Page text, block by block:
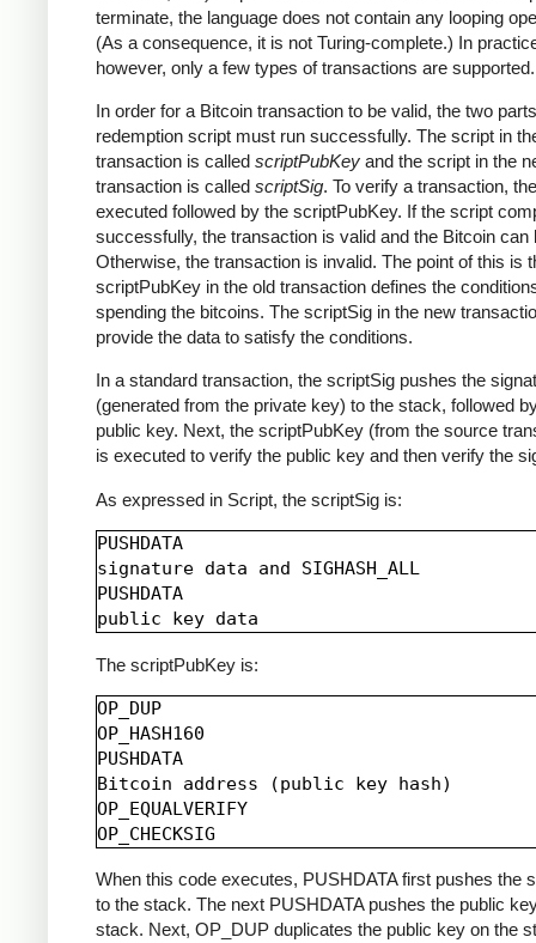
terminate, the language does not contain any looping
(As a consequence, it is not Turing-complete.) In
however, only a few types of transactions are supported.
In order for a Bitcoin transaction to be valid, the two
redemption script must run successfully. The script in
transaction is called scriptPubKey and the script in the
transaction is called scriptSig. To verify a transaction,
executed followed by the scriptPubKey. If the script
successfully, the transaction is valid and the Bitcoin can
Otherwise, the transaction is invalid. The point of this is
scriptPubKey in the old transaction defines the
spending the bitcoins. The scriptSig in the new
provide the data to satisfy the conditions.
In a standard transaction, the scriptSig pushes the
(generated from the private key) to the stack, followed
public key. Next, the scriptPubKey (from the source
is executed to verify the public key and then verify the
As expressed in Script, the scriptSig is:
PUSHDATA
signature data and SIGHASH_ALL
PUSHDATA
The scriptPubKey is:
OP_DUP
OP_HASH160
PUSHDATA
Bitcoin address (public key hash)
OP_EQUALVERIFY
When this code executes, PUSHDATA first pushes the
to the stack. The next PUSHDATA pushes the public
stack. Next, OP_DUP duplicates the public key on the